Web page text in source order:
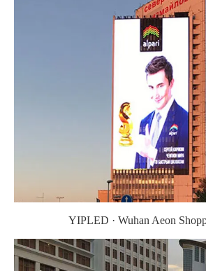
YIPLED · Wuhan Aeon